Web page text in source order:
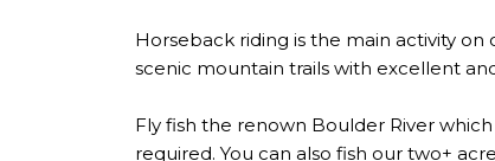
Horseback riding is the main activity
scenic mountain trails with excellent
Fly fish the renown Boulder River
required. You can also fish our two+